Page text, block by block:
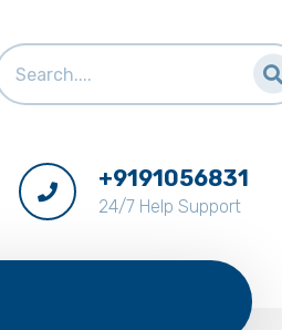
+9191056831
24/7 Help Support